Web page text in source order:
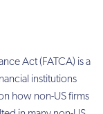
Act (FATCA) is a
institutions
how non-US firms